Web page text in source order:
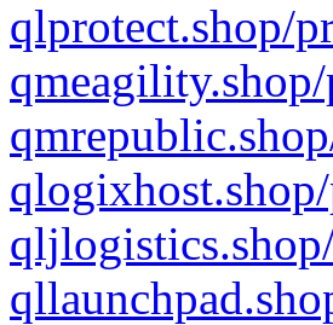
qlprotect.shop/